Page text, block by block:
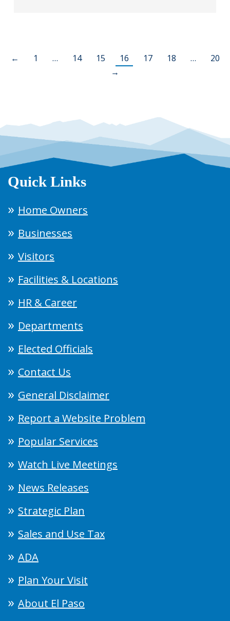
← 1 … 14 15 16 17 18 …
20
→
Quick Links
Home Owners
Businesses
Visitors
Facilities & Locations
HR & Career
Departments
Elected Officials
Contact Us
General Disclaimer
Report a Website Problem
Popular Services
Watch Live Meetings
News Releases
Strategic Plan
Sales and Use Tax
ADA
Plan Your Visit
About El Paso